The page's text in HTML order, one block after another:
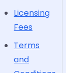
Licensing
Fees
Terms
and